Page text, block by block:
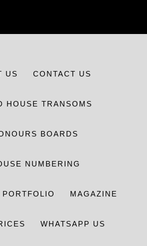
US CONTACT US
HOUSE TRANSOMS
BOARDS
NUMBERING
MAGAZINE
WHATSAPP US